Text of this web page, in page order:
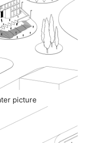
picture